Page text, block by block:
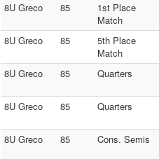
8U Greco
85
1st Place
Match
8U Greco
85
5th Place
Match
8U Greco
85 Quarters
8U Greco
85 Quarters
8U Greco
85 Cons. Semis